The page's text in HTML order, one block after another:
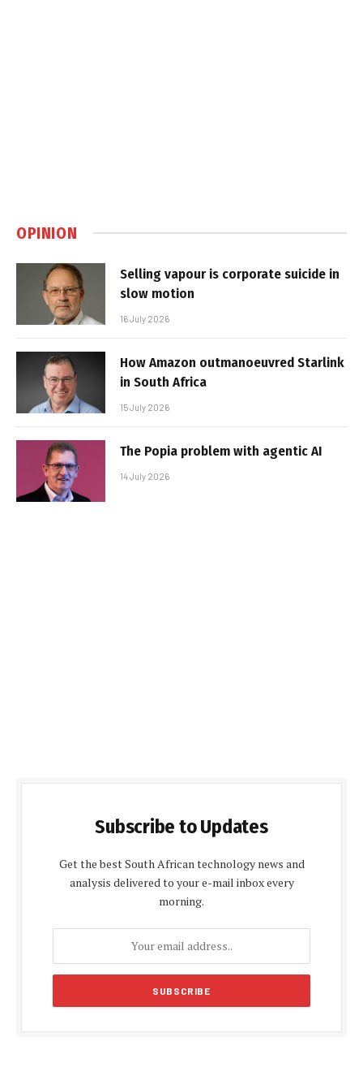
OPINION
Selling vapour is corporate suicide in
slow motion
16 July 2026
How Amazon outmanoeuvred Starlink
in South Africa
15 July 2026
The Popia problem with agentic AI
14 July 2026
Subscribe to Updates
Get the best South African technology news and
analysis delivered to your e-mail inbox every
morning.